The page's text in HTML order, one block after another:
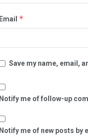
Email *
Save my name, email,
Notify me of follow-up
Notify me of new posts by